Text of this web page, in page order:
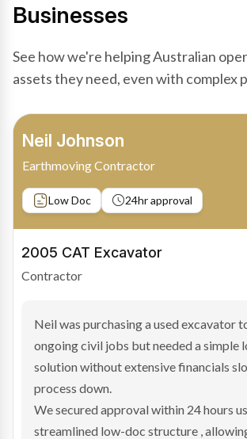
Businesses
See how we're helping Australian
assets they need, even with complex
Bradley Moore
Owner-Driver
Private sale Low Doc
2019 Scania Truck
Contractor
Bradley found the right truck through a
and needed fast finance to avoid losing
transaction structure made traditional
hesitant.
We arranged a low-doc facility tailored
sale purchase and delivered approval